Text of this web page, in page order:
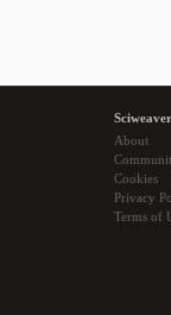
About
Cookies
Privacy
Terms of